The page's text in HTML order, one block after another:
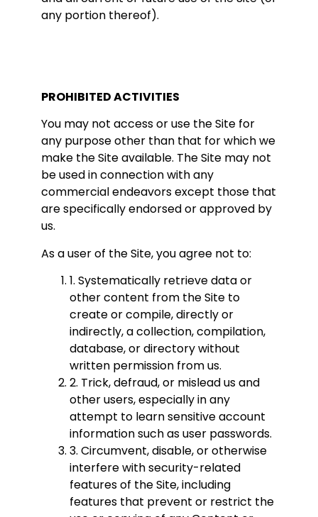
any portion thereof).
PROHIBITED ACTIVITIES
You may not access or use the Site for
any purpose other than that for which we
make the Site available. The Site may not
be used in connection with any
commercial endeavors except those that
are specifically endorsed or approved by
us.
As a user of the Site, you agree not to:
1. Systematically retrieve data or
other content from the Site to
create or compile, directly or
indirectly, a collection, compilation,
database, or directory without
written permission from us.
2. Trick, defraud, or mislead us and
other users, especially in any
attempt to learn sensitive account
information such as user passwords.
3. Circumvent, disable, or otherwise
interfere with security-related
features of the Site, including
features that prevent or restrict the